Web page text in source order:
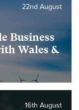
Business
Wales &
22nd August
16th August